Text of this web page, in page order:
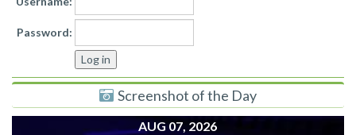
Password:
Screenshot of the Day
AUG 07, 2026